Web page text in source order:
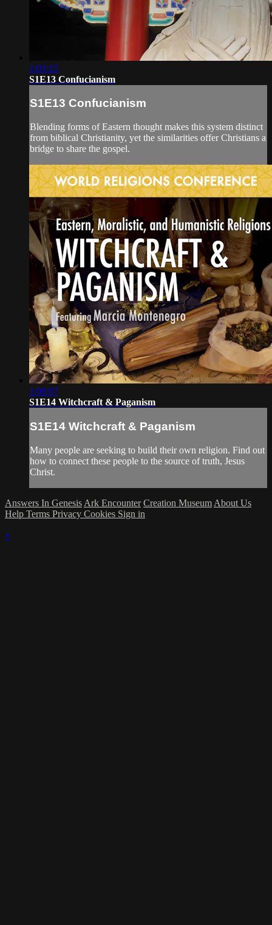
1:03:15
S1E13 Confucianism
S1E13 Confucianism
Blending forms of Eastern thought makes this system distinct
from biblical Christianity, yet the similarities offer Christians a
bridge to share the gospel.
1:08:07
S1E14 Witchcraft & Paganism
S1E14 Witchcraft & Paganism
Many people are seeking to build their own religion. Find out
how to connect these people to the source of truth, Jesus
Christ.
Answers In Genesis Ark Encounter Creation Museum About Us
Help Terms Privacy Cookies Sign in
×